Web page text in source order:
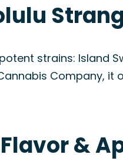
strains: Island
Company, it
&